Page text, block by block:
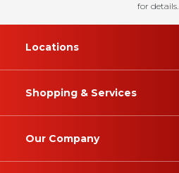
for details.
Locations
Shopping & Services
Our Company